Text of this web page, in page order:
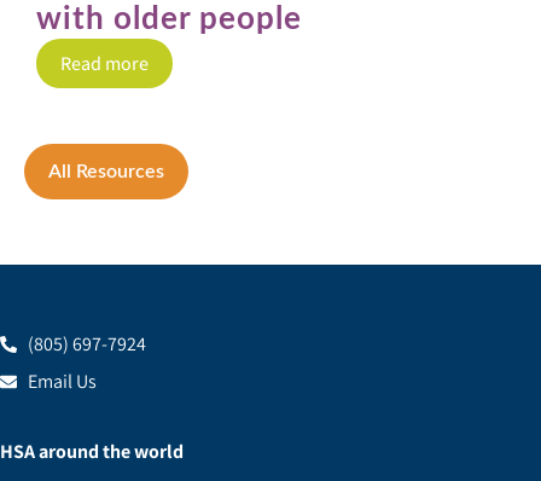
with older people
Read more
All Resources
(805) 697-7924
Email Us
HSA around the world